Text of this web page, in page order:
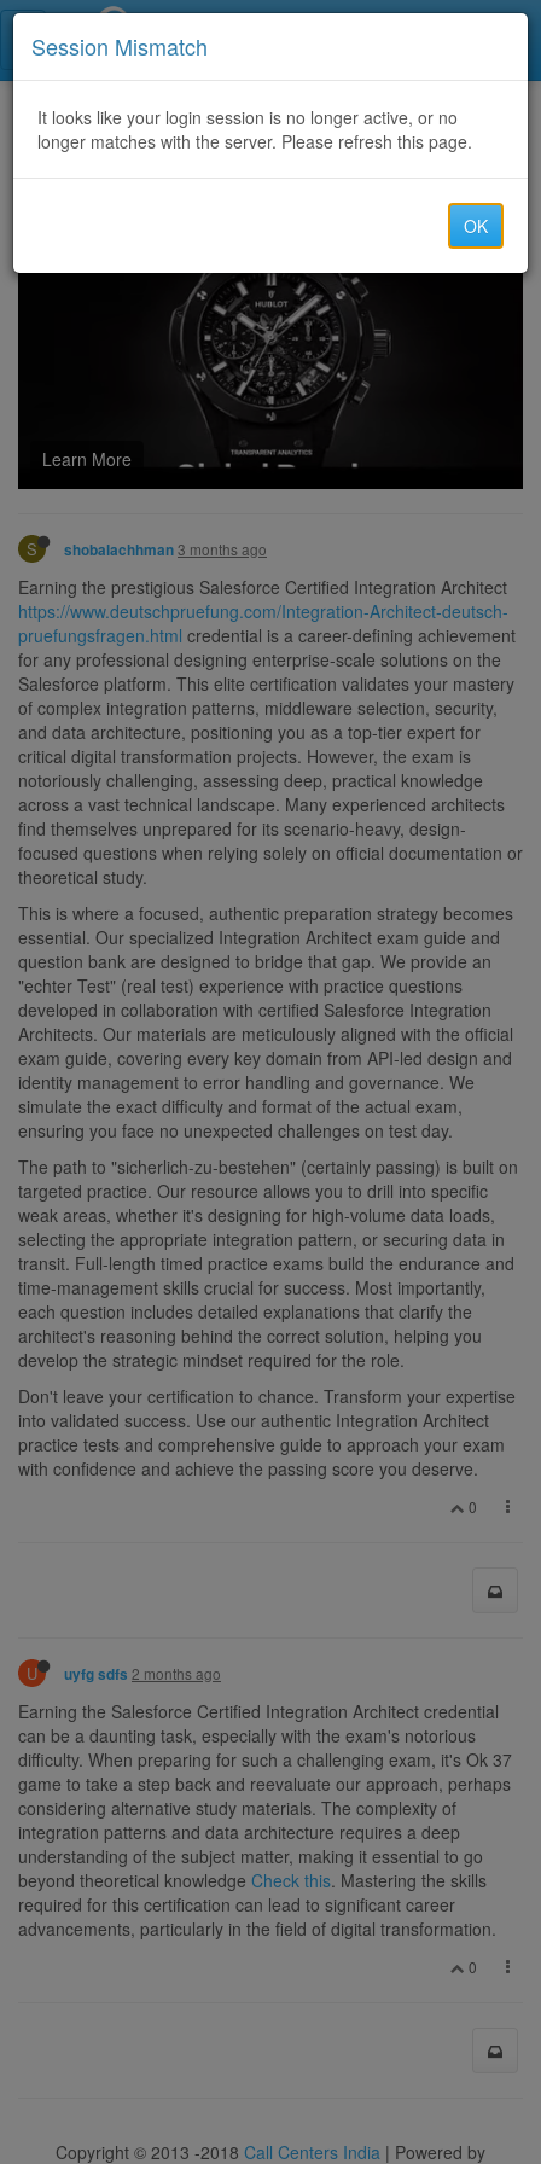
Home CategoriesDiscussion
Your Guide to Passing the Salesforce Certified Integration Architect Exam: Authentic Practice for Guaranteed Success
Learn More
S shobalachhman3 months ago
Earning the prestigious Salesforce Certified Integration Architect
https://www.deutschpruefung.com/Integration-Architect-deutsch-
pruefungsfragen.html credential is a career-defining achievement
for any professional designing enterprise-scale solutions on the
Salesforce platform. This elite certification validates your mastery
of complex integration patterns, middleware selection, security,
and data architecture, positioning you as a top-tier expert for
critical digital transformation projects. However, the exam is
notoriously challenging, assessing deep, practical knowledge
across a vast technical landscape. Many experienced architects
find themselves unprepared for its scenario-heavy, design-
focused questions when relying solely on official documentation or
theoretical study.
This is where a focused, authentic preparation strategy becomes
essential. Our specialized Integration Architect exam guide and
question bank are designed to bridge that gap. We provide an
"echter Test" (real test) experience with practice questions
developed in collaboration with certified Salesforce Integration
Architects. Our materials are meticulously aligned with the official
exam guide, covering every key domain from API-led design and
identity management to error handling and governance. We
simulate the exact difficulty and format of the actual exam,
ensuring you face no unexpected challenges on test day.
The path to "sicherlich-zu-bestehen" (certainly passing) is built on
targeted practice. Our resource allows you to drill into specific
weak areas, whether it's designing for high-volume data loads,
selecting the appropriate integration pattern, or securing data in
transit. Full-length timed practice exams build the endurance and
time-management skills crucial for success. Most importantly,
each question includes detailed explanations that clarify the
architect's reasoning behind the correct solution, helping you
develop the strategic mindset required for the role.
Don't leave your certification to chance. Transform your expertise
into validated success. Use our authentic Integration Architect
practice tests and comprehensive guide to approach your exam
with confidence and achieve the passing score you deserve.
0
U uyfg sdfs 2 months ago
Earning the Salesforce Certified Integration Architect credential
can be a daunting task, especially with the exam's notorious
difficulty. When preparing for such a challenging exam, it's Ok 37
game to take a step back and reevaluate our approach, perhaps
considering alternative study materials. The complexity of
integration patterns and data architecture requires a deep
understanding of the subject matter, making it essential to go
beyond theoretical knowledge Check this. Mastering the skills
required for this certification can lead to significant career
advancements, particularly in the field of digital transformation.
0
Copyright © 2013 -2018 Call Centers India | Powered by
Session Mismatch
It looks like your login session is no longer active, or no
longer matches with the server. Please refresh this page.
OK